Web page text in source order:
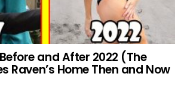
and After 2022 (The
Raven’s Home Then and Now